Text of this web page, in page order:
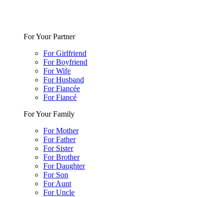
For Your Partner
For Girlfriend
For Boyfriend
For Wife
For Husband
For Fiancée
For Fiancé
For Your Family
For Mother
For Father
For Sister
For Brother
For Daughter
For Son
For Aunt
For Uncle